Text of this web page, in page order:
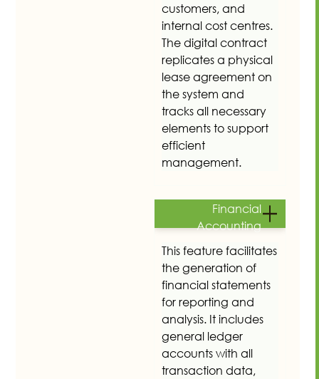
customers, and
internal cost centres.
The digital contract
replicates a physical
lease agreement on
the system and
tracks all necessary
elements to support
efficient
management.
Financial
Accounting
This feature facilitates
the generation of
financial statements
for reporting and
analysis. It includes
general ledger
accounts with all
transaction data,